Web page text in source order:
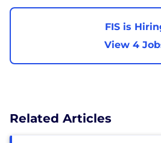
FIS is
View 4
Related Articles